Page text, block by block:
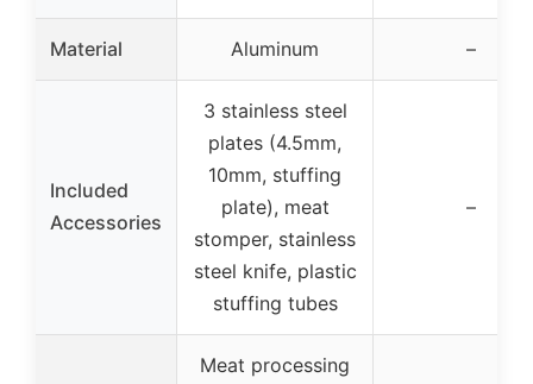
Material Aluminum –
Included
Accessories
3 stainless steel
plates (4.5mm,
10mm, stuffing
plate), meat
stomper, stainless
steel knife, plastic
stuffing tubes
–
Meat processing